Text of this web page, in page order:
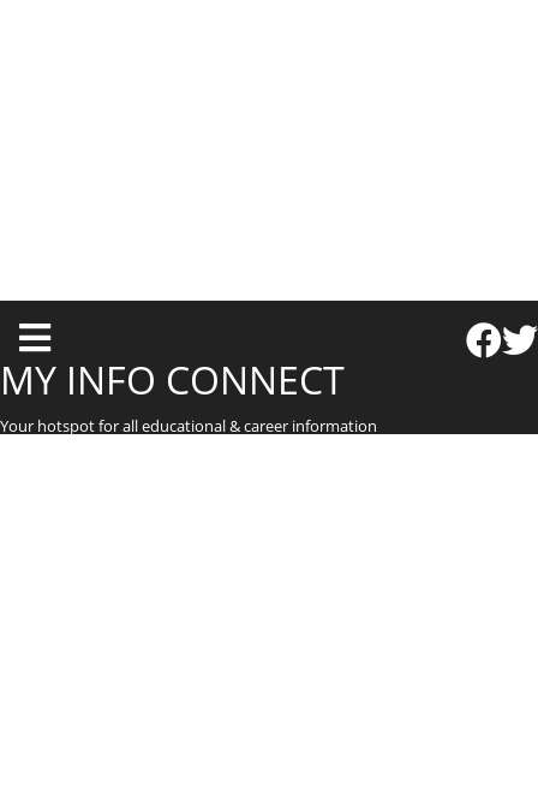
T
o
g
g
MY INFO CONNECT
Your hotspot for all educational & career information